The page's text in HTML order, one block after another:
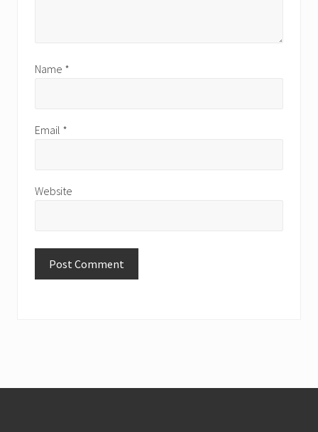
Name *
Email *
Website